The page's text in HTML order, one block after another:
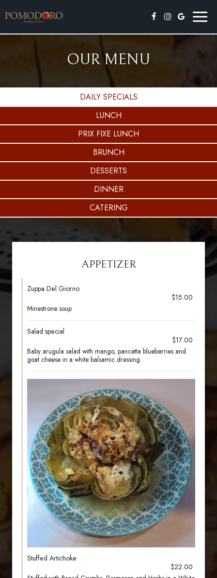
OUR MENU
DAILY SPECIALS
LUNCH
PRIX FIXE LUNCH
BRUNCH
DESSERTS
DINNER
CATERING
APPETIZER
Zuppa Del Giorno
$15.00
Minestrone soup
Salad special
$17.00
Baby arugula salad with mango, pancetta blueberries and
goat cheese in a white balsamic dressing
Stuffed Artichoke
$22.00